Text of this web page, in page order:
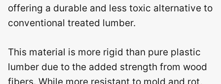
offering a durable and less toxic alternative to
conventional treated lumber.
This material is more rigid than pure plastic
lumber due to the added strength from wood
fibers. While more resistant to mold and rot,